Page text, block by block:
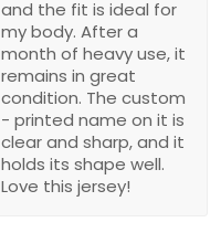
and the fit is ideal for
my body. After a
month of heavy use, it
remains in great
condition. The custom
- printed name on it is
clear and sharp, and it
holds its shape well.
Love this jersey!